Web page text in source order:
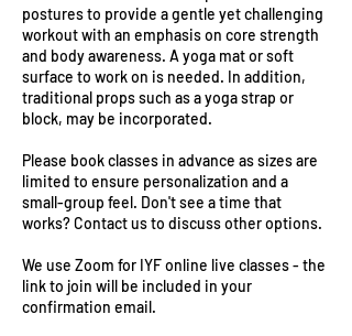
postures to provide a gentle yet challenging
workout with an emphasis on core strength
and body awareness. A yoga mat or soft
surface to work on is needed. In addition,
traditional props such as a yoga strap or
block, may be incorporated.
Please book classes in advance as sizes are
limited to ensure personalization and a
small-group feel. Don't see a time that
works? Contact us to discuss other options.
We use Zoom for IYF online live classes - the
link to join will be included in your
confirmation email.